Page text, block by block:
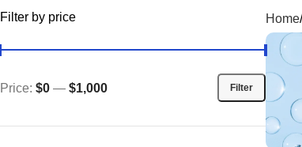
GHRPs
Filter by price
Filter
Price: $0 — $1,000
Home